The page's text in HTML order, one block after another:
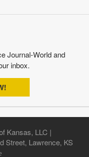
Journal-World and
inbox.
Kansas, LLC |
Street, Lawrence, KS